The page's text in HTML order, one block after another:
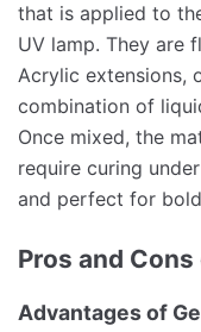
that is applied to
UV lamp. They are
Acrylic extensions,
combination of
Once mixed, the
require curing
and perfect for
Pros and
Advantages of